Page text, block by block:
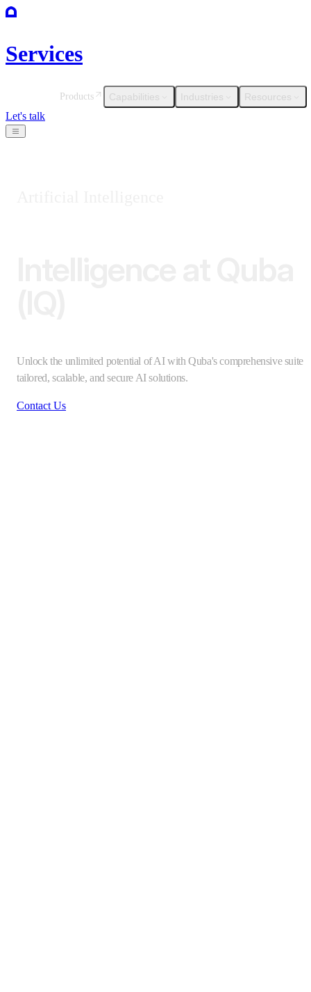
Services
Products Capabilities Industries Resources
Let's talk
Unlock the unlimited potential of AI with Quba's comprehensive suite
tailored, scalable, and secure AI solutions.
Contact Us